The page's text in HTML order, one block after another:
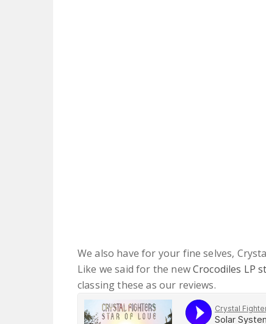
We also have for your fine selves,
Like we said for the newCrocodiles LP
classing these as our reviews.